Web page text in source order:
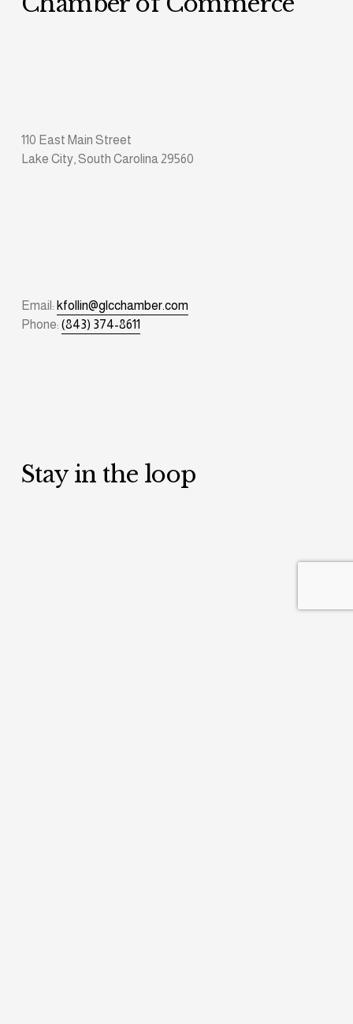
110 East Main Street
Lake City, South Carolina 29560
Email: kfollin@glcchamber.com
Phone: (843) 374-8611
Stay in the loop